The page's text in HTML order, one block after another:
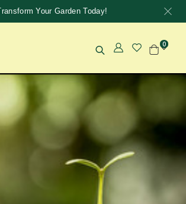
Transform Your Garden Today!
0